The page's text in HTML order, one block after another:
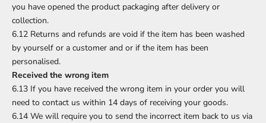
you have opened the product packaging after delivery or
collection.
6.12 Returns and refunds are void if the item has been washed
by yourself or a customer and or if the item has been
personalised.
Received the wrong item
6.13 If you have received the wrong item in your order you will
need to contact us within 14 days of receiving your goods.
6.14 We will require you to send the incorrect item back to us via